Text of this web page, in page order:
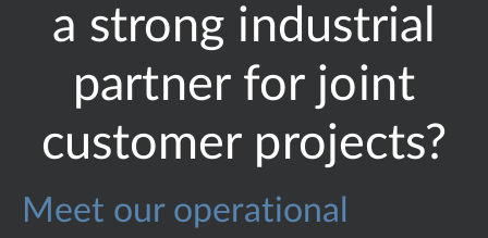
a strong industrial
partner for joint
customer projects?
Meet our operational